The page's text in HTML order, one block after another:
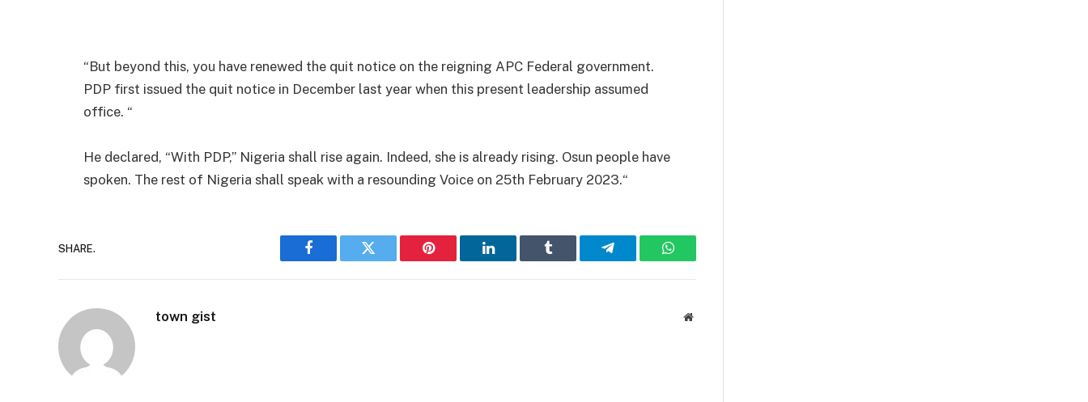
“But beyond this, you have renewed the quit notice on the reigning APC Federal government.
PDP first issued the quit notice in December last year when this present leadership assumed
office. “
He declared, “With PDP,” Nigeria shall rise again. Indeed, she is already rising. Osun people have
spoken. The rest of Nigeria shall speak with a resounding Voice on 25th February 2023.“
SHARE.
Facebook Twitter Pinterest LinkedIn Tumblr Telegram WhatsApp
town gist Website